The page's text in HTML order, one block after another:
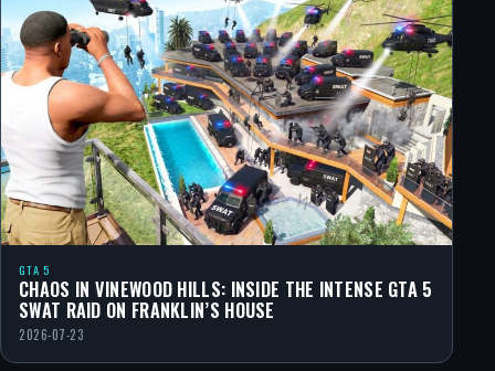
GTA 5
CHAOS IN VINEWOOD HILLS: INSIDE THE INTENSE GTA 5
SWAT RAID ON FRANKLIN’S HOUSE
2026-07-23